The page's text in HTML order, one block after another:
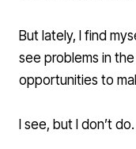
But lately, I find
see problems in
opportunities to
I see, but I don’t do.